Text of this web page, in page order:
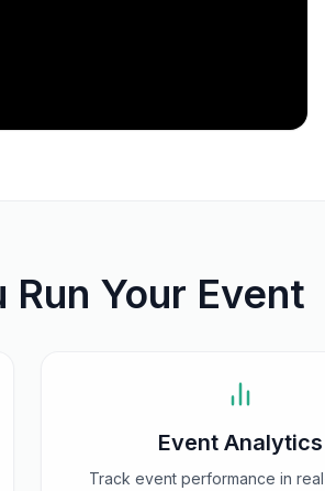
Your Event
Event Analytics
Track event performance in